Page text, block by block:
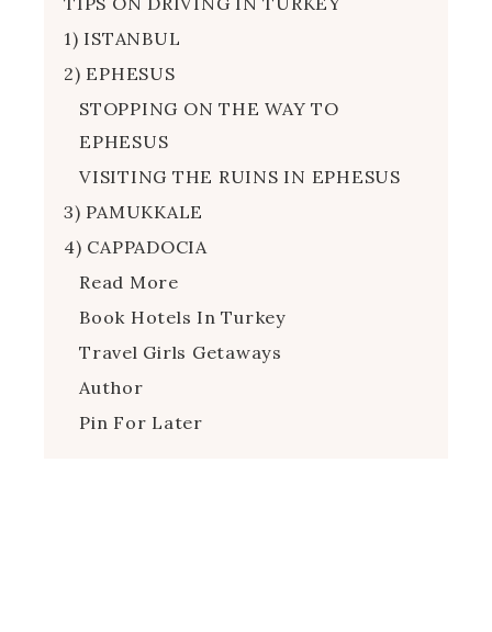
1) ISTANBUL
2) EPHESUS
STOPPING ON THE WAY TO
EPHESUS
VISITING THE RUINS IN EPHESUS
3) PAMUKKALE
4) CAPPADOCIA
Read More
Book Hotels In Turkey
Travel Girls Getaways
Author
Pin For Later